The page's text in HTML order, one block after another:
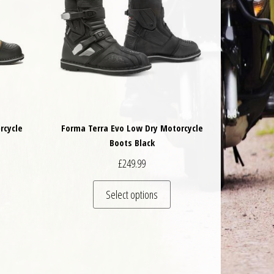
chosen on the product page
product has multiple variants. The options may be chosen on the product
Forma Terra Evo Low Dry Motorcycle
Boots Black
£249.99
Select options
This product has multiple